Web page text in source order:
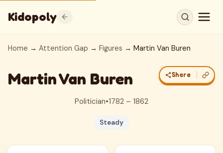
Kidopoly
Home → Attention Gap → Figures → Martin Van Buren
Martin Van Buren Share
Politician•1782 – 1862
Steady